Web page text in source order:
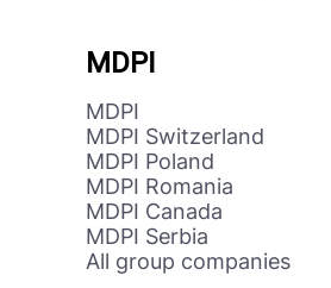
MDPI
MDPI
MDPI Switzerland
MDPI Poland
MDPI Romania
MDPI Canada
MDPI Serbia
All group companies